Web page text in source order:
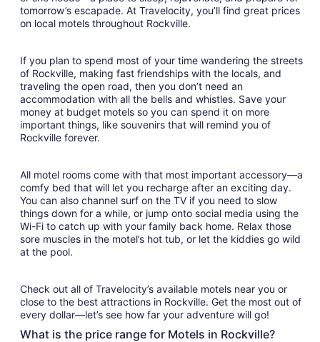
Aug
29
tomorrow’s escapade. At Travelocity, you’ll find great prices
on local motels throughout Rockville.
If you plan to spend most of your time wandering the streets
of Rockville, making fast friendships with the locals, and
traveling the open road, then you don’t need an
accommodation with all the bells and whistles. Save your
money at budget motels so you can spend it on more
important things, like souvenirs that will remind you of
Rockville forever.
All motel rooms come with that most important accessory—a
comfy bed that will let you recharge after an exciting day.
You can also channel surf on the TV if you need to slow
things down for a while, or jump onto social media using the
Wi-Fi to catch up with your family back home. Relax those
sore muscles in the motel’s hot tub, or let the kiddies go wild
at the pool.
Check out all of Travelocity’s available motels near you or
close to the best attractions in Rockville. Get the most out of
every dollar—let’s see how far your adventure will go!
What is the price range for Motels in Rockville?